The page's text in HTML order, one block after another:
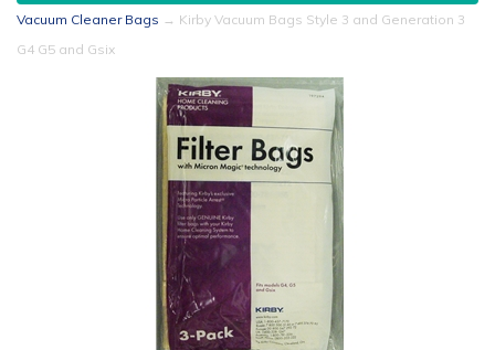
Vacuum Cleaner Bags → Kirby Vacuum Bags Style 3 and Generation 3
G4 G5 and Gsix